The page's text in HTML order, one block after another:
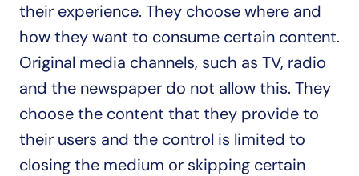
their experience. They choose where and
how they want to consume certain content.
Original media channels, such as TV, radio
and the newspaper do not allow this. They
choose the content that they provide to
their users and the control is limited to
closing the medium or skipping certain